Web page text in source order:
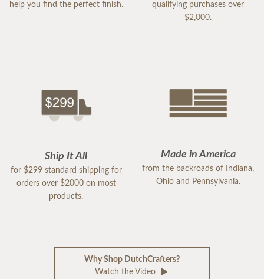
help you find the perfect finish.
qualifying purchases over
$2,000.
Ship It All
for $299 standard shipping for
orders over $2000 on most
products.
Made in America
from the backroads of Indiana,
Ohio and Pennsylvania.
Why Shop DutchCrafters?
Watch the Video